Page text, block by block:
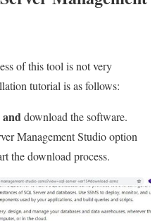
of this tool is not very
tutorial is as follows:
anddownload the software.
Management Studio option
the download process.